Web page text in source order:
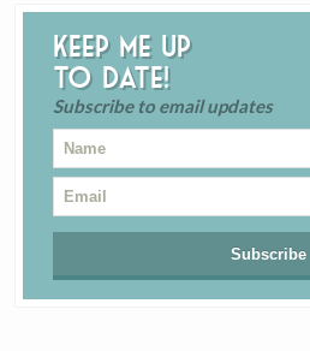
Keep me up
to date!
Subscribe to email updates